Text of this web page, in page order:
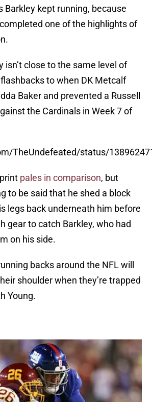
Barkley kept running, because
one of the highlights of
isn’t close to the same level of
to when DK Metcalf
Baker and prevented a Russell
the Cardinals in Week 7 of
TheUndefeated/status/
pales in comparison, but
to be said that he shed a block
legs back underneath him before
gear to catch Barkley, who had
on his side.
backs around the NFL will
shoulder when they’re trapped
Young.